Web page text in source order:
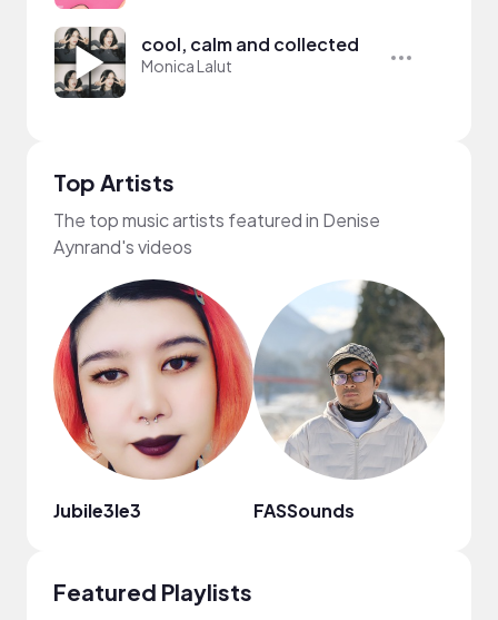
cool, calm and collected
Monica Lalut
Top Artists
The top music artists featured in Denise
Aynrand's videos
Jubile3le3 FASSounds
Featured Playlists